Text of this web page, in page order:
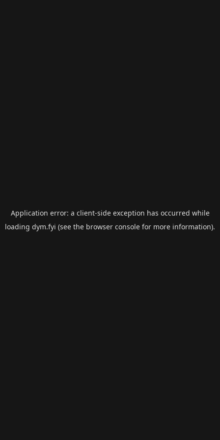
Application error: a client-side exception has occurred while
loading dym.fyi (see the browser console for more information).